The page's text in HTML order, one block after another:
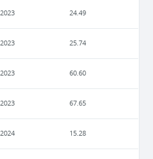
2023 24.49
2023 25.74
2023 60.60
2023 67.65
2024 15.28